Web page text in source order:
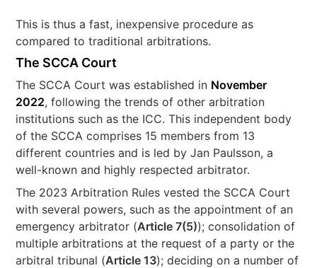
This is thus a fast, inexpensive procedure as
compared to traditional arbitrations.
The SCCA Court
The SCCA Court was established in November
2022, following the trends of other arbitration
institutions such as the ICC. This independent body
of the SCCA comprises 15 members from 13
different countries and is led by Jan Paulsson, a
well-known and highly respected arbitrator.
The 2023 Arbitration Rules vested the SCCA Court
with several powers, such as the appointment of an
emergency arbitrator (Article 7(5)); consolidation of
multiple arbitrations at the request of a party or the
arbitral tribunal (Article 13); deciding on a number of